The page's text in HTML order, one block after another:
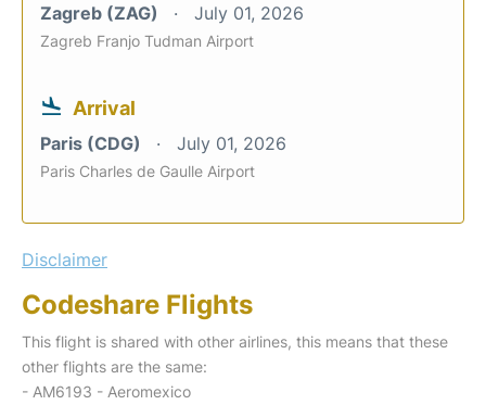
Zagreb (ZAG) July 01, 2026
Zagreb Franjo Tudman Airport
Arrival
Paris (CDG) July 01, 2026
Paris Charles de Gaulle Airport
Disclaimer
Codeshare Flights
This flight is shared with other airlines, this means that these
other flights are the same:
- AM6193 - Aeromexico